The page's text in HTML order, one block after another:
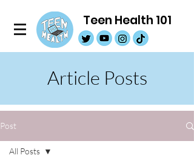
Teen Health 101
Article Posts
Post
All Posts